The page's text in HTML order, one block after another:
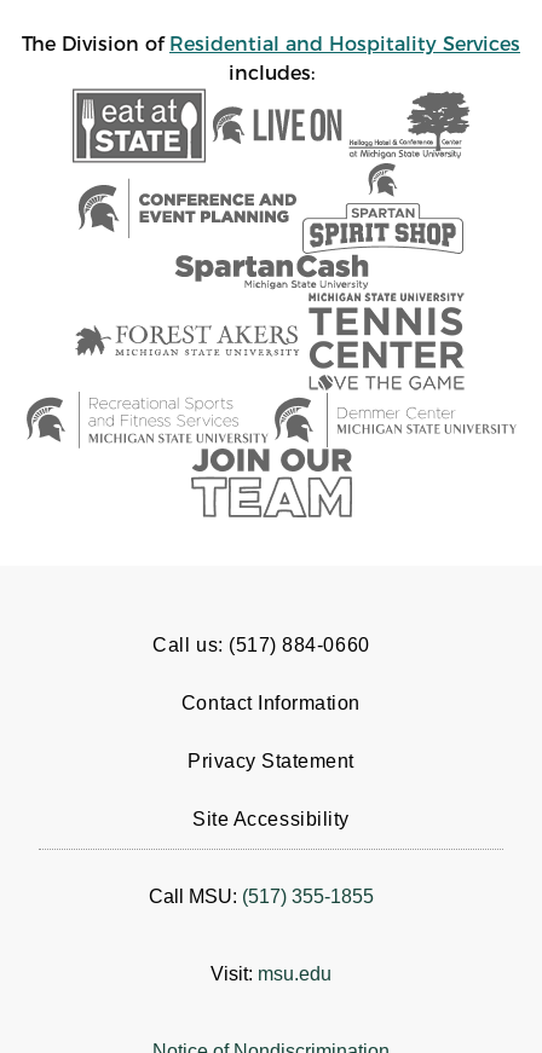
The Division of Residential and Hospitality Services
includes:
Call us: (517) 884-0660
Contact Information
Privacy Statement
Site Accessibility
Call MSU: (517) 355-1855
Visit: msu.edu